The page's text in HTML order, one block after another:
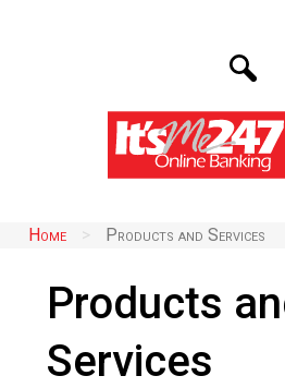
Home > Products and Services
Products
Services